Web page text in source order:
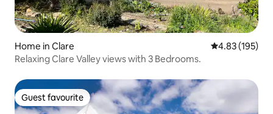
Home in Clare 4.83 out of 5
4.83 (195)
Relaxing Clare Valley views with 3 Bedrooms.
Guest favourite
Guest favourite